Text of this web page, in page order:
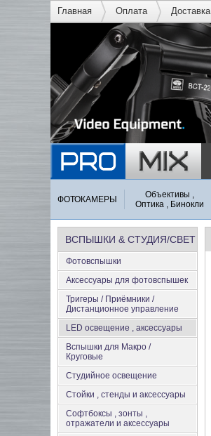
Главная Оплата Доставка
ФОТОКАМЕРЫ
Объективы ,
Оптика , Бинокли
ВСПЫШКИ & СТУДИЯ/СВЕТ
Фотовспышки
Аксеcсуары для фотовспышек
Тригеры / Приёмники /
Дистанционное управление
LED освещение , аксессуары
Вспышки для Макро /
Круговые
Студийное освещение
Стойки , стенды и аксессуары
Софтбоксы , зонты ,
отражатели и аксессуары